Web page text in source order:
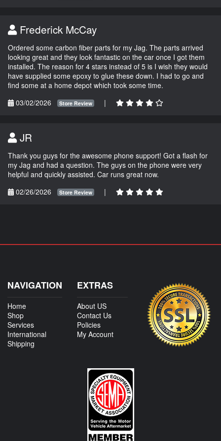
Frederick McCay
Ordered some carbon fiber parts for my Jag. The parts arrived
looking great and they look fantastic on the car once I got them
installed. The reason for 4 stars instead of 5 is I wish they would
have supplied some epoxy to glue these down. I had to go and
find some at a home depot which took some time.
03/02/2026
Store Review |
JR
Thank you guys for the awesome phone support! Got a flash for
my Jag and had a question. The guys on the phone were very
helpful and quickly assisted. Car runs great now.
02/26/2026
Store Review |
NAVIGATION
Home
Shop
Services
International
Shipping
EXTRAS
About US
Contact Us
Policies
My Account